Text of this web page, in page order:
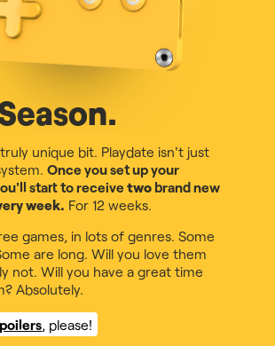
unique bit. Playdate isn't just
Once you set up your
start to receivetwo brand new
week. For 12 weeks.
games, in lots of genres. Some
are long. Will you love them
not. Will you have a great time
Absolutely.
, please!